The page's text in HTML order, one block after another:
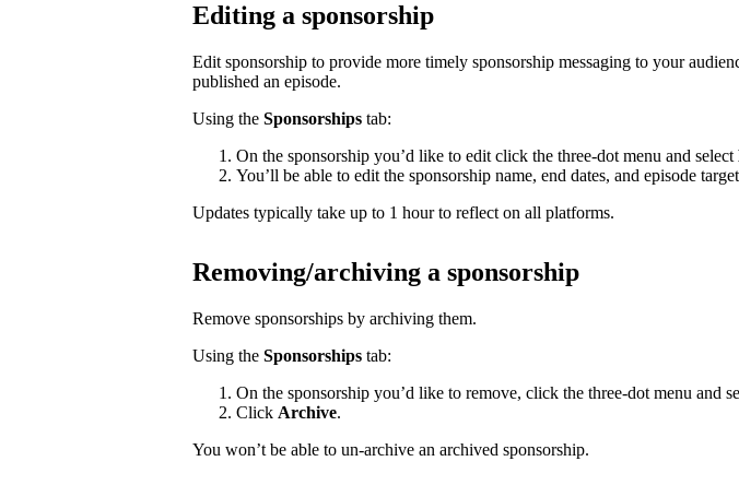
Editing a sponsorship
Edit sponsorship to provide more timely sponsorship messaging to your
published an episode.
Using the Sponsorships tab:
On the sponsorship you’d like to edit click the three-dot menu and select
You’ll be able to edit the sponsorship name, end dates, and episode
Updates typically take up to 1 hour to reflect on all platforms.
Removing/archiving a sponsorship
Remove sponsorships by archiving them.
Using the Sponsorships tab:
On the sponsorship you’d like to remove, click the three-dot menu and
Click Archive.
You won’t be able to un-archive an archived sponsorship.